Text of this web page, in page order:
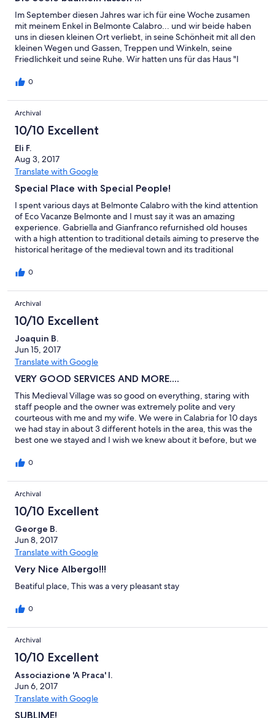
Im September diesen Jahres war ich für eine Woche zusamen
mit meinem Enkel in Belmonte Calabro... und wir beide haben
uns in diesen kleinen Ort verliebt, in seine Schönheit mit all den
kleinen Wegen und Gassen, Treppen und Winkeln, seine
Friedlichkeit und seine Ruhe. Wir hatten uns für das Haus "I
Balkonen ... ein sehr angenehmes Haus, sauber und gut
war vorhanden. Wir fühlten uns sehr wohl und gut aufgehoben.
Vom Balkon im oberen Stock hatte man einen wunderschönen
Blick aufs Meer ... mein absoluter Lieblingsplatz, morgens mit
einer Tasse Kaffee, abends mit einem Glas Wein. Nach dieser
Woche waren wir uns einig, dass wir wiederkommen würden.
Auch weil die Gastgeber Gabriella und Gianfranco so
liebenswert, gastfreundlich und hilfsbereit sind. Sie betreiben
essen kann. Ich habe dort die kalabresische Küche, die ich
vorher nicht kannte, genossen ... das Essen, den Wein, die
selbstgemachten Liköre. Auch das Konzept des "Albergo
diffuso" ... die Restauration und Renovation der alten,
verlassenen Häuser mit baubiologischen Materialien und
einheimischen Handwerkern ... hat mich sehr beeindruckt und
überzeugt. Belmonte Calabro ist ein Ort, in dem man die Seele
baumeln lassen kann ...
0
Archival
10/10 Excellent
Eli F.
Aug 3, 2017
Translate with Google
Special Place with Special People!
I spent various days at Belmonte Calabro with the kind attention
of Eco Vacanze Belmonte and I must say it was an amazing
experience. Gabriella and Gianfranco refurnished old houses
with a high attention to traditional details aiming to preserve the
historical heritage of the medieval town and its traditional
have a different chimney and name. Furthermore, aiming at
made a major effort to keep history alive, so by walking around
you will see messages and charts with historical information.
Also, these houses offers to visitors the experience of living like
a local in a historical town. You wont feel as a tourist as such.
Being there during spring and summer it is an amazing
experience where you can get charged by the sun and also
enjoy to take figs directly from the tree. This place is to really
vacation. It is perfect for introspection for a long stay and get
inspired to finish any pending project and also it is so romantic it
can be a perfect location for a honeymoon and even a wedding!
0
Archival
10/10 Excellent
Joaquin B.
Jun 15, 2017
Translate with Google
VERY GOOD SERVICES AND MORE....
This Medieval Village was so good on everything, staring with
staff people and the owner was extremely polite and very
courteous with me and my wife. We were in Calabria for 10 days
we had stay in about 3 different hotels in the area, this was the
best one we stayed and I wish we knew about it before, but we
immediately taking care from the staff which were very helpful
and furniture were very cute!! Me and my wife are so happy and
grateful with each one of them, they really know how to take
care their guest!!! We strongly recommend it. Thanks Gabriella!
0
Archival
10/10 Excellent
George B.
Jun 8, 2017
Translate with Google
Very Nice Albergo!!!
Beatiful place, This was a very pleasant stay
0
Archival
10/10 Excellent
Associazione 'A Praca' I.
Jun 6, 2017
Translate with Google
SUBLIME!